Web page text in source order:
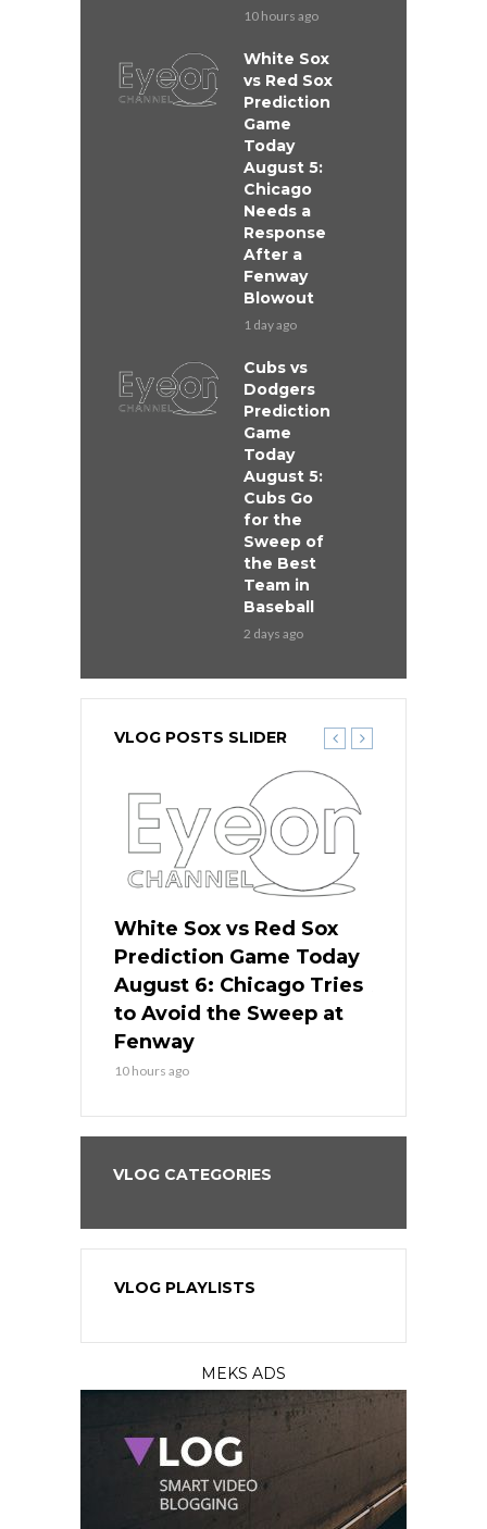
10 hours ago
White Sox
vs Red Sox
Prediction
Game
Today
August 5:
Chicago
Needs a
Response
After a
Fenway
Blowout
1 day ago
Cubs vs
Dodgers
Prediction
Game
Today
August 5:
Cubs Go
for the
Sweep of
the Best
Team in
Baseball
2 days ago
VLOG POSTS SLIDER
White Sox vs Red Sox
Prediction Game Today
August 6: Chicago Tries
to Avoid the Sweep at
Fenway
10 hours ago
VLOG CATEGORIES
VLOG PLAYLISTS
MEKS ADS